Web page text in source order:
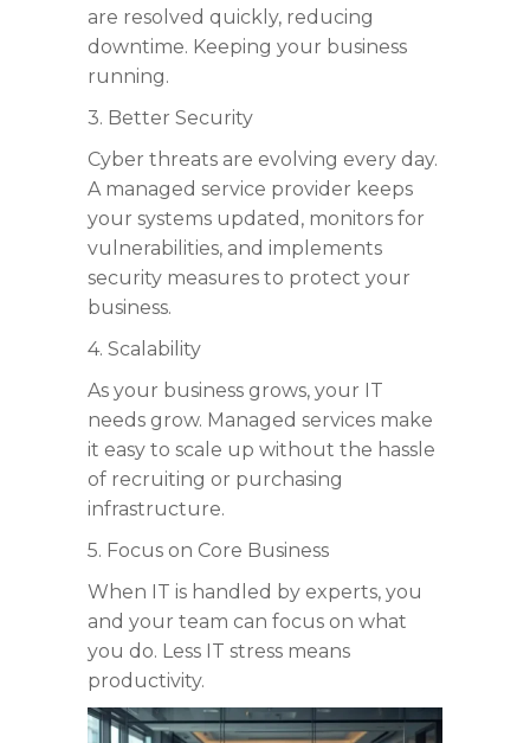
are resolved quickly, reducing
downtime. Keeping your business
running.
3. Better Security
Cyber threats are evolving every day.
A managed service provider keeps
your systems updated, monitors for
vulnerabilities, and implements
security measures to protect your
business.
4. Scalability
As your business grows, your IT
needs grow. Managed services make
it easy to scale up without the hassle
of recruiting or purchasing
infrastructure.
5. Focus on Core Business
When IT is handled by experts, you
and your team can focus on what
you do. Less IT stress means
productivity.